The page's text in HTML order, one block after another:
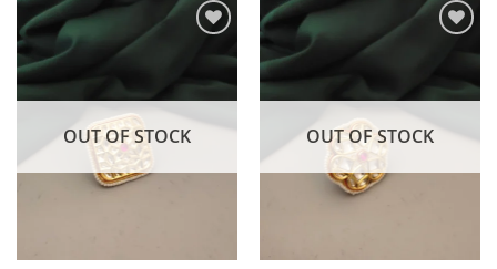
OUT OF STOCK OUT OF STOCK